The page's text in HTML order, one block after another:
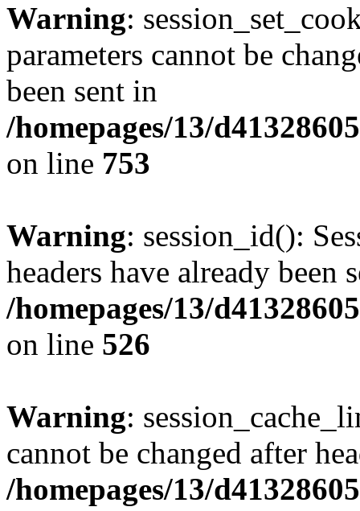
Warning:
parameters cannot be
been sent in
/homepages/13/
on line 753
Warning: session_id():
headers have already been
/homepages/13/
on line 526
Warning:
cannot be changed after
/homepages/13/